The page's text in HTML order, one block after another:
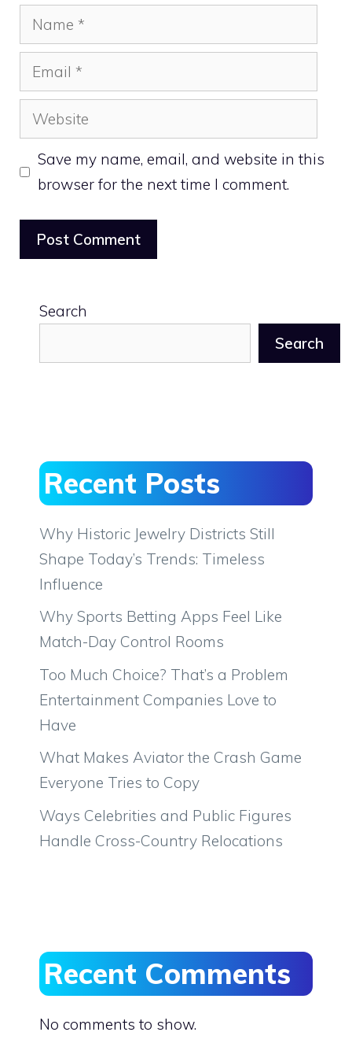
Name
Email
Website
Save my name, email, and website in this
browser for the next time I comment.
Search
Search
Recent Posts
Why Historic Jewelry Districts Still
Shape Today’s Trends: Timeless
Influence
Why Sports Betting Apps Feel Like
Match-Day Control Rooms
Too Much Choice? That’s a Problem
Entertainment Companies Love to
Have
What Makes Aviator the Crash Game
Everyone Tries to Copy
Ways Celebrities and Public Figures
Handle Cross-Country Relocations
Recent Comments
No comments to show.